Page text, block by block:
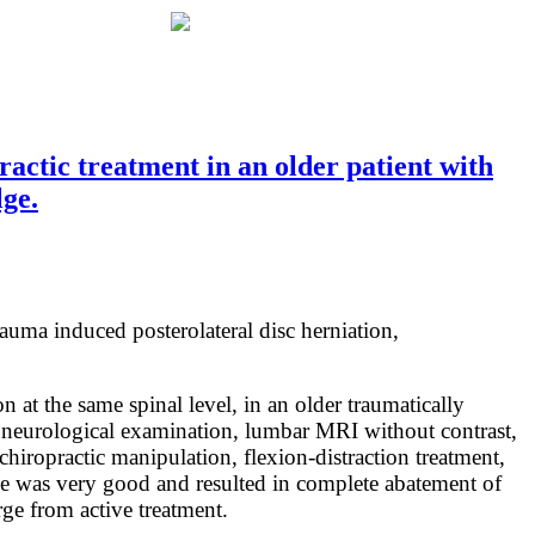
treatment in an older patient with
induced posterolateral disc herniation,
at the same spinal level, in an older traumatically
examination, lumbar MRI without contrast,
manipulation, flexion-distraction treatment,
was very good and resulted in complete abatement of
from active treatment.